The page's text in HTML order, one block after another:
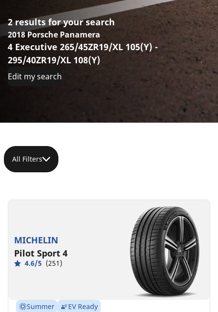
2 results for your search
2018 Porsche Panamera
4 Executive 265/45ZR19/XL 105(Y) -
295/40ZR19/XL 108(Y)
Edit my search
All Filters
MICHELIN
Pilot Sport 4
4.6/5 (251)
Summer
EV Ready
MSPN
78403
MSPN
63145